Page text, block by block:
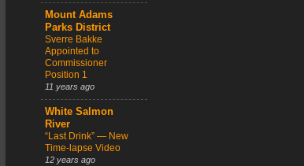
Mount Adams
Parks District
Sverre Bakke
Appointed to
Commissioner
Position 1
11 years ago
White Salmon
River
“Last Drink” — New
Time-lapse Video
12 years ago